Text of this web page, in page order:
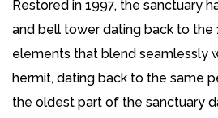
Restored in 1997, the sanctuary
and bell tower dating back to the
elements that blend seamlessly
hermit, dating back to the same
the oldest part of the sanctuary